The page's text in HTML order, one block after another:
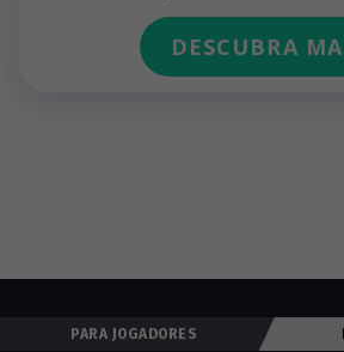
DESCUBRA
PARA JOGADORES